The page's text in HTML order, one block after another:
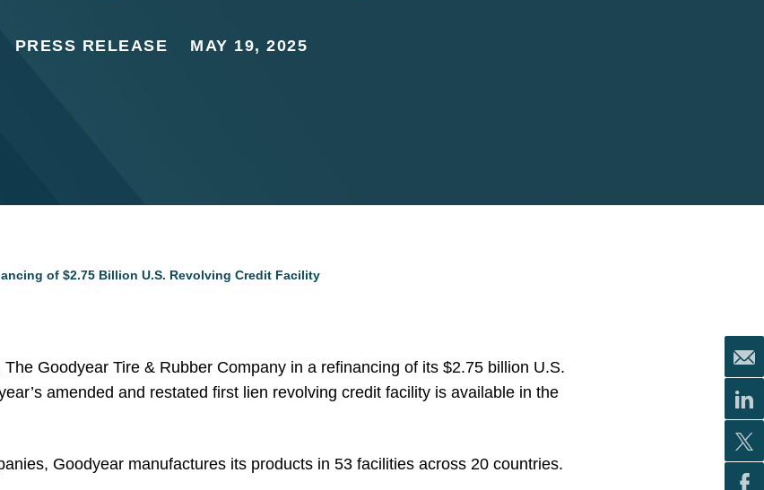
PRESS RELEASE MAY 19, 2025
of $2.75 Billion U.S. Revolving Credit Facility
Goodyear Tire & Rubber Company in a refinancing of its $2.75 billion U.S.
amended and restated first lien revolving credit facility is available in the
Goodyear manufactures its products in 53 facilities across 20 countries.